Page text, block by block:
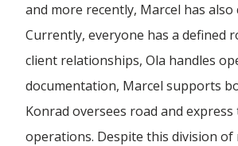
Forwarding Zielona Góra
and more recently, Marcel has also
Currently, everyone has a defined
client relationships, Ola handles
documentation, Marcel supports
Konrad oversees road and
operations. Despite this division